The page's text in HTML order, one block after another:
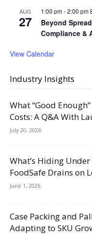
AUG
27
1:00 pm-2:00 pm
Beyond
Compliance &
View Calendar
Industry Insights
What “Good
Costs: A Q&A With
July 20, 2026
What’s Hiding
FoodSafe Drains on
June 1, 2026
Case Packing and
Adapting to SKU